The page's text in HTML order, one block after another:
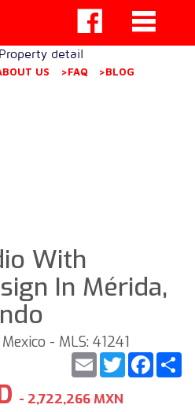
detail
US >FAQ >BLOG
With
In Mérida,
- MLS: 41241
Twitter
Email
- 2,722,266 MXN